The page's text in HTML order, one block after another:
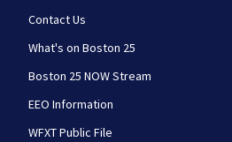
Contact Us
What's on Boston 25
Boston 25 NOW Stream
EEO Information
WFXT Public File